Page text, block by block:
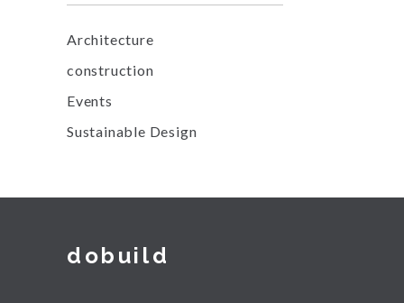
Architecture
construction
Events
Sustainable Design
dobuild